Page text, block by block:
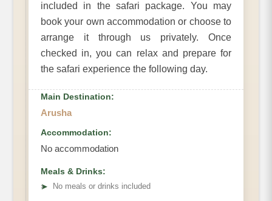
included in the safari package. You may
book your own accommodation or choose to
arrange it through us privately. Once
checked in, you can relax and prepare for
the safari experience the following day.
Main Destination:
Arusha
Accommodation:
No accommodation
Meals & Drinks:
➤
No meals or drinks included